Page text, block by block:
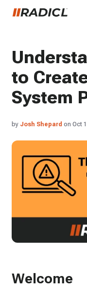
to
System
by Josh Shepard on Oct
Welcome